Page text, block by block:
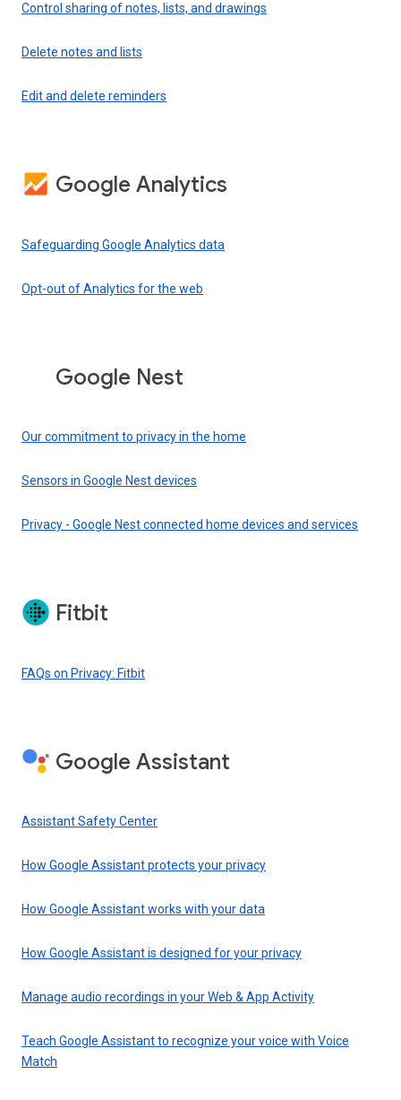
Control sharing of notes, lists, and drawings
Delete notes and lists
Edit and delete reminders
Google Analytics
Safeguarding Google Analytics data
Opt-out of Analytics for the web
Google Nest
Our commitment to privacy in the home
Sensors in Google Nest devices
Privacy - Google Nest connected home devices and services
Fitbit
FAQs on Privacy: Fitbit
Google Assistant
Assistant Safety Center
How Google Assistant protects your privacy
How Google Assistant works with your data
How Google Assistant is designed for your privacy
Manage audio recordings in your Web & App Activity
Teach Google Assistant to recognize your voice with Voice
Match